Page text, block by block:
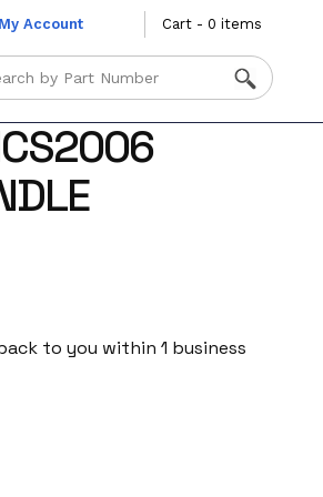
Account Cart - 0 items
to you within 1 business